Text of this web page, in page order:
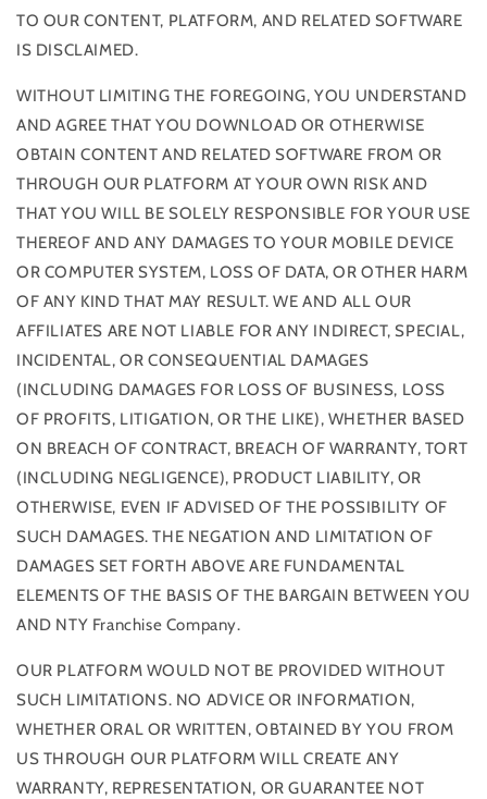
TO OUR CONTENT, PLATFORM, AND RELATED SOFTWARE
IS DISCLAIMED.
WITHOUT LIMITING THE FOREGOING, YOU UNDERSTAND
AND AGREE THAT YOU DOWNLOAD OR OTHERWISE
OBTAIN CONTENT AND RELATED SOFTWARE FROM OR
THROUGH OUR PLATFORM AT YOUR OWN RISK AND
THAT YOU WILL BE SOLELY RESPONSIBLE FOR YOUR USE
THEREOF AND ANY DAMAGES TO YOUR MOBILE DEVICE
OR COMPUTER SYSTEM, LOSS OF DATA, OR OTHER HARM
OF ANY KIND THAT MAY RESULT. WE AND ALL OUR
AFFILIATES ARE NOT LIABLE FOR ANY INDIRECT, SPECIAL,
INCIDENTAL, OR CONSEQUENTIAL DAMAGES
(INCLUDING DAMAGES FOR LOSS OF BUSINESS, LOSS
OF PROFITS, LITIGATION, OR THE LIKE), WHETHER BASED
ON BREACH OF CONTRACT, BREACH OF WARRANTY, TORT
(INCLUDING NEGLIGENCE), PRODUCT LIABILITY, OR
OTHERWISE, EVEN IF ADVISED OF THE POSSIBILITY OF
SUCH DAMAGES. THE NEGATION AND LIMITATION OF
DAMAGES SET FORTH ABOVE ARE FUNDAMENTAL
ELEMENTS OF THE BASIS OF THE BARGAIN BETWEEN YOU
AND NTY Franchise Company.
OUR PLATFORM WOULD NOT BE PROVIDED WITHOUT
SUCH LIMITATIONS. NO ADVICE OR INFORMATION,
WHETHER ORAL OR WRITTEN, OBTAINED BY YOU FROM
US THROUGH OUR PLATFORM WILL CREATE ANY
WARRANTY, REPRESENTATION, OR GUARANTEE NOT